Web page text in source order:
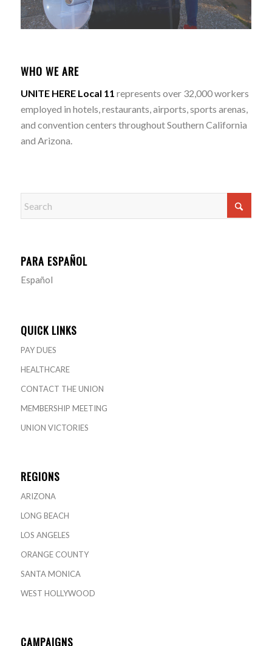
WHO WE ARE
UNITE HERE Local 11 represents over 32,000 workers
employed in hotels, restaurants, airports, sports arenas,
and convention centers throughout Southern California
and Arizona.
PARA ESPAÑOL
Español
QUICK LINKS
PAY DUES
HEALTHCARE
CONTACT THE UNION
MEMBERSHIP MEETING
UNION VICTORIES
REGIONS
ARIZONA
LONG BEACH
LOS ANGELES
ORANGE COUNTY
SANTA MONICA
WEST HOLLYWOOD
CAMPAIGNS